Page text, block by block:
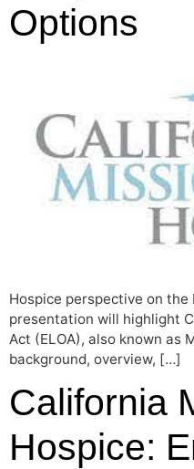
Options
Hospice perspective on
presentation will highlight
Act (ELOA), also known as
background, overview, […]
California
Hospice: